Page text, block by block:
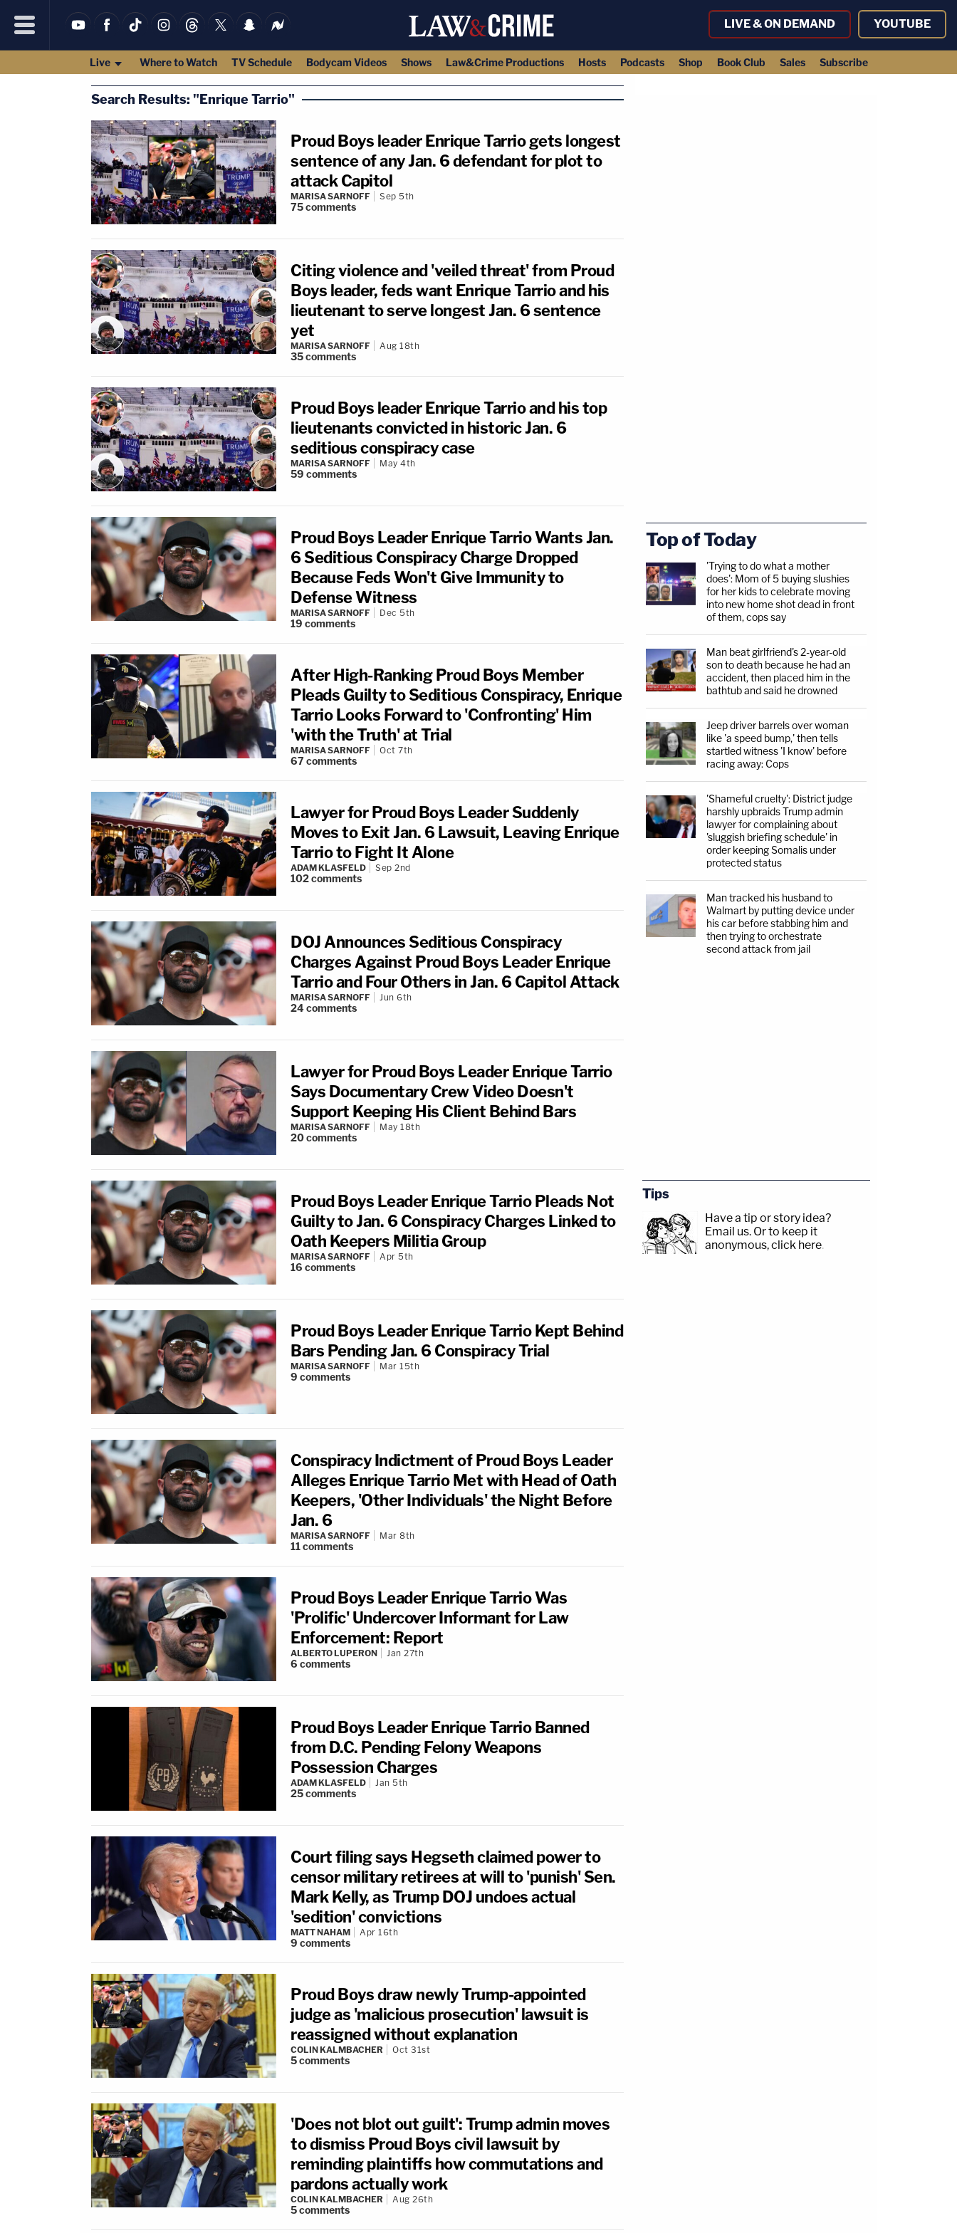
LIVE & ON DEMAND YOUTUBE
Live Where to Watch TV Schedule Bodycam Videos Shows Law&Crime Productions Hosts Podcasts Shop Book Club Sales Subscribe
Search Results: "Enrique Tarrio"
Proud Boys leader Enrique Tarrio gets longest
sentence of any Jan. 6 defendant for plot to
attack Capitol
MARISA SARNOFF Sep 5th
75comments
Citing violence and 'veiled threat' from Proud
Boys leader, feds want Enrique Tarrio and his
lieutenant to serve longest Jan. 6 sentence
yet
MARISA SARNOFF Aug 18th
35comments
Proud Boys leader Enrique Tarrio and his top
lieutenants convicted in historic Jan. 6
seditious conspiracy case
MARISA SARNOFF May 4th
59 comments
Proud Boys Leader Enrique Tarrio Wants Jan.
6 Seditious Conspiracy Charge Dropped
Because Feds Won't Give Immunity to
Defense Witness
MARISA SARNOFF Dec 5th
19 comments
After High-Ranking Proud Boys Member
Pleads Guilty to Seditious Conspiracy, Enrique
Tarrio Looks Forward to 'Confronting' Him
'with the Truth' at Trial
MARISA SARNOFF Oct 7th
67comments
Lawyer for Proud Boys Leader Suddenly
Moves to Exit Jan. 6 Lawsuit, Leaving Enrique
Tarrio to Fight It Alone
ADAM KLASFELD Sep 2nd
102comments
DOJ Announces Seditious Conspiracy
Charges Against Proud Boys Leader Enrique
Tarrio and Four Others in Jan. 6 Capitol Attack
MARISA SARNOFF Jun 6th
24comments
Lawyer for Proud Boys Leader Enrique Tarrio
Says Documentary Crew Video Doesn't
Support Keeping His Client Behind Bars
MARISA SARNOFF May 18th
20comments
Proud Boys Leader Enrique Tarrio Pleads Not
Guilty to Jan. 6 Conspiracy Charges Linked to
Oath Keepers Militia Group
MARISA SARNOFF Apr 5th
16 comments
Proud Boys Leader Enrique Tarrio Kept Behind
Bars Pending Jan. 6 Conspiracy Trial
MARISA SARNOFF Mar 15th
9 comments
Conspiracy Indictment of Proud Boys Leader
Alleges Enrique Tarrio Met with Head of Oath
Keepers, 'Other Individuals' the Night Before
Jan. 6
MARISA SARNOFF Mar 8th
11comments
Proud Boys Leader Enrique Tarrio Was
'Prolific' Undercover Informant for Law
Enforcement: Report
ALBERTO LUPERON Jan 27th
6 comments
Proud Boys Leader Enrique Tarrio Banned
from D.C. Pending Felony Weapons
Possession Charges
ADAM KLASFELD Jan 5th
25comments
Court filing says Hegseth claimed power to
censor military retirees at will to 'punish' Sen.
Mark Kelly, as Trump DOJ undoes actual
'sedition' convictions
MATT NAHAM Apr 16th
9 comments
Proud Boys draw newly Trump-appointed
judge as 'malicious prosecution' lawsuit is
reassigned without explanation
COLIN KALMBACHER Oct 31st
5comments
'Does not blot out guilt': Trump admin moves
to dismiss Proud Boys civil lawsuit by
reminding plaintiffs how commutations and
pardons actually work
COLIN KALMBACHER Aug 26th
5comments
Top of Today
'Trying to do what a mother
does': Mom of 5 buying slushies
for her kids to celebrate moving
into new home shot dead in front
of them, cops say
Man beat girlfriend's 2-year-old
son to death because he had an
accident, then placed him in the
bathtub and said he drowned
Jeep driver barrels over woman
like 'a speed bump,' then tells
startled witness 'I know' before
racing away: Cops
'Shameful cruelty': District judge
harshly upbraids Trump admin
lawyer for complaining about
'sluggish briefing schedule' in
order keeping Somalis under
protected status
Man tracked his husband to
Walmart by putting device under
his car before stabbing him and
then trying to orchestrate
second attack from jail
Tips
Have a tip or story idea?
Email us. Or to keep it
anonymous, click here.